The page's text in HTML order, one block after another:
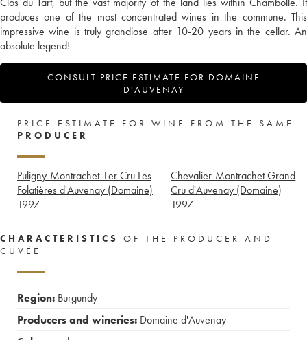
produces one of the most concentrated wines in the commune. This
impressive wine is truly grandiose after 10-20 years in the cellar. An
absolute legend!
CONSULT PRICE ESTIMATE FOR DOMAINE
D'AUVENAY
PRICE ESTIMATE FOR WINE FROM THE SAME
PRODUCER
Puligny-Montrachet 1er Cru Les
Folatières d'Auvenay (Domaine)
1997
Chevalier-Montrachet Grand
Cru d'Auvenay (Domaine)
1997
CHARACTERISTICS
OF THE PRODUCER AND
CUVÉE
Region: Burgundy
Producers and wineries: Domaine d'Auvenay